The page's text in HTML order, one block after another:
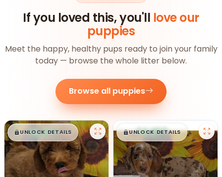
If you loved this, you'll love our
puppies
Meet the happy, healthy pups ready to join your family
today — browse the whole litter below.
Browse all puppies
$█,█ 99
UNLOCK DETAILS $█,█99
UNLOCK DETAILS